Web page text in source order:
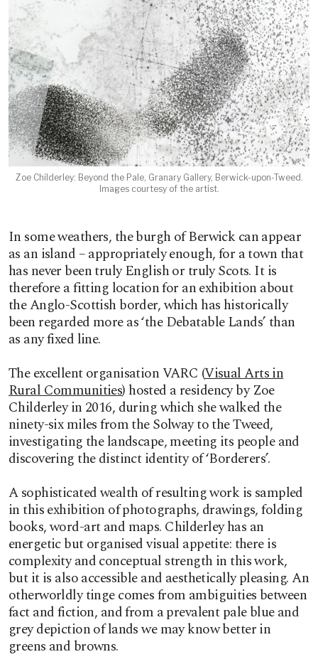
Zoe Childerley: Beyond the Pale, Granary Gallery, Berwick-upon-Tweed.
Images courtesy of the artist.
In some weathers, the burgh of Berwick can appear
as an island – appropriately enough, for a town that
has never been truly English or truly Scots. It is
therefore a fitting location for an exhibition about
the Anglo-Scottish border, which has historically
been regarded more as ‘the Debatable Lands’ than
as any fixed line.
The excellent organisation VARC (Visual Arts in
Rural Communities) hosted a residency by Zoe
Childerley in 2016, during which she walked the
ninety-six miles from the Solway to the Tweed,
investigating the landscape, meeting its people and
discovering the distinct identity of ‘Borderers’.
A sophisticated wealth of resulting work is sampled
in this exhibition of photographs, drawings, folding
books, word-art and maps. Childerley has an
energetic but organised visual appetite: there is
complexity and conceptual strength in this work,
but it is also accessible and aesthetically pleasing. An
otherworldly tinge comes from ambiguities between
fact and fiction, and from a prevalent pale blue and
grey depiction of lands we may know better in
greens and browns.